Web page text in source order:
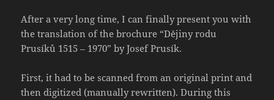
After a very long time, I can finally present you with
the translation of the brochure “Dějiny rodu
Prusíků 1515 – 1970” by Josef Prusík.
First, it had to be scanned from an original print and
then digitized (manually rewritten). During this